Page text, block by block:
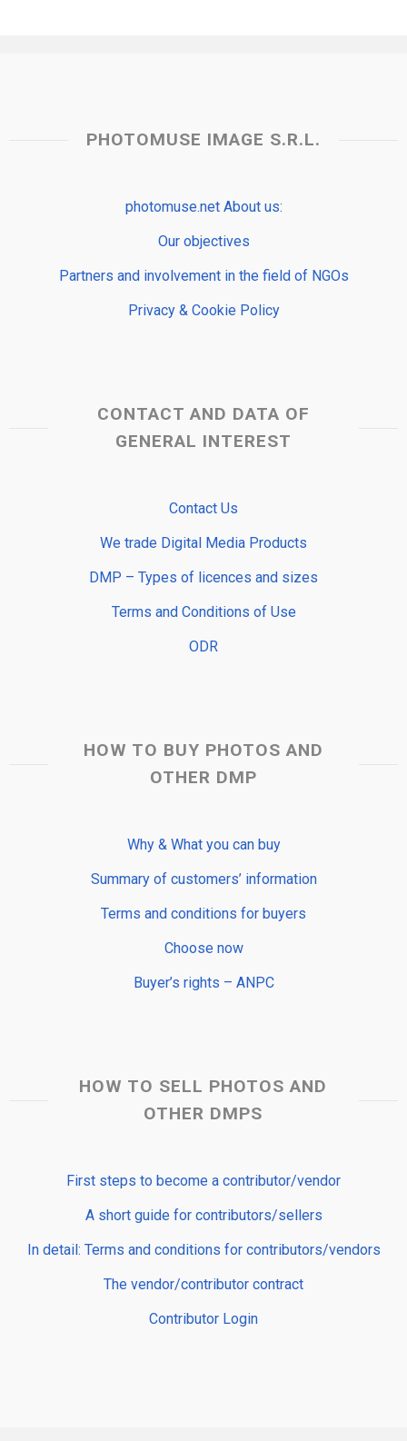
PHOTOMUSE IMAGE S.R.L.
photomuse.net About us:
Our objectives
Partners and involvement in the field of NGOs
Privacy & Cookie Policy
CONTACT AND DATA OF
GENERAL INTEREST
Contact Us
We trade Digital Media Products
DMP – Types of licences and sizes
Terms and Conditions of Use
ODR
HOW TO BUY PHOTOS AND
OTHER DMP
Why & What you can buy
Summary of customers’ information
Terms and conditions for buyers
Choose now
Buyer’s rights – ANPC
HOW TO SELL PHOTOS AND
OTHER DMPS
First steps to become a contributor/vendor
A short guide for contributors/sellers
In detail: Terms and conditions for contributors/vendors
The vendor/contributor contract
Contributor Login